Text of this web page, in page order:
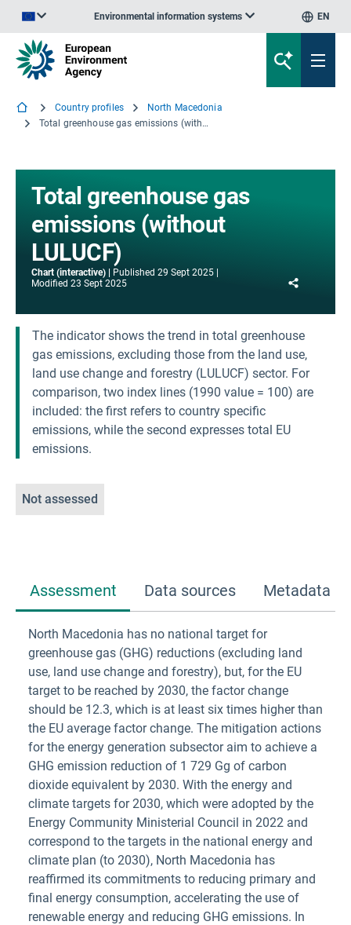
Environmental information systems EN
Country profiles
North Macedonia
Total greenhouse gas emissions (without LULUCF)
Total greenhouse gas
emissions (without
LULUCF)
Chart (interactive) Published 29 Sept 2025
Modified 23 Sept 2025
The indicator shows the trend in total greenhouse
gas emissions, excluding those from the land use,
land use change and forestry (LULUCF) sector. For
comparison, two index lines (1990 value = 100) are
included: the first refers to country specific
emissions, while the second expresses total EU
emissions.
Not assessed
Assessment Data sources Metadata
North Macedonia has no national target for
greenhouse gas (GHG) reductions (excluding land
use, land use change and forestry), but, for the EU
target to be reached by 2030, the factor change
should be 12.3, which is at least six times higher than
the EU average factor change. The mitigation actions
for the energy generation subsector aim to achieve a
GHG emission reduction of 1 729 Gg of carbon
dioxide equivalent by 2030. With the energy and
climate targets for 2030, which were adopted by the
Energy Community Ministerial Council in 2022 and
correspond to the targets in the national energy and
climate plan (to 2030), North Macedonia has
reaffirmed its commitments to reducing primary and
final energy consumption, accelerating the use of
renewable energy and reducing GHG emissions. In